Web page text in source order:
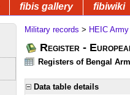
fibis gallery fibiwiki
Military records > HEIC Army
Register -
Registers of Bengal
Data table details